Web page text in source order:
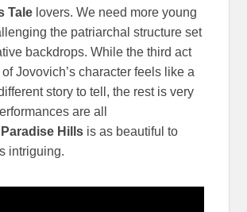
Tale lovers. We need more young
the patriarchal structure set
backdrops. While the third act
Jovovich’s character feels like a
story to tell, the rest is very
are all
Paradise Hills is as beautiful to
intriguing.